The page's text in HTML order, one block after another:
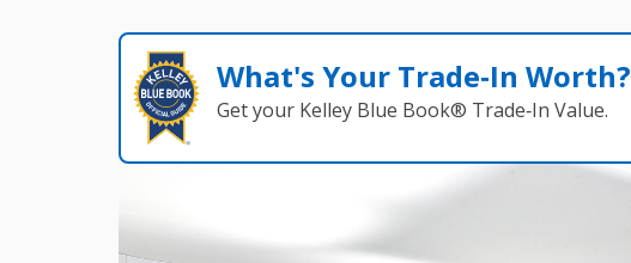
What's Your Trade‑In Worth?
Get your Kelley Blue Book® Trade‑In Value.